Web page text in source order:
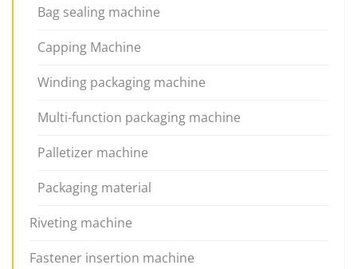
Bag sealing machine
Capping Machine
Winding packaging machine
Multi-function packaging machine
Palletizer machine
Packaging material
Riveting machine
Fastener insertion machine